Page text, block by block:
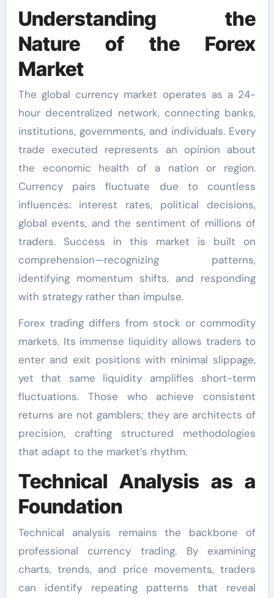
Understanding the
Nature of the Forex
Market
The global currency market operates as a 24-
hour decentralized network, connecting banks,
institutions, governments, and individuals. Every
trade executed represents an opinion about
the economic health of a nation or region.
Currency pairs fluctuate due to countless
influences: interest rates, political decisions,
global events, and the sentiment of millions of
traders. Success in this market is built on
comprehension—recognizing patterns,
identifying momentum shifts, and responding
with strategy rather than impulse.
Forex trading differs from stock or commodity
markets. Its immense liquidity allows traders to
enter and exit positions with minimal slippage,
yet that same liquidity amplifies short-term
fluctuations. Those who achieve consistent
returns are not gamblers; they are architects of
precision, crafting structured methodologies
that adapt to the market’s rhythm.
Technical Analysis as a
Foundation
Technical analysis remains the backbone of
professional currency trading. By examining
charts, trends, and price movements, traders
can identify repeating patterns that reveal